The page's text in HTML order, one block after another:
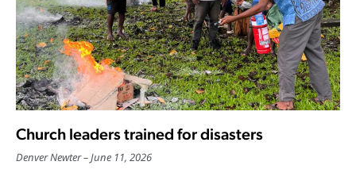
Church leaders trained for disasters
Denver Newter June 11, 2026